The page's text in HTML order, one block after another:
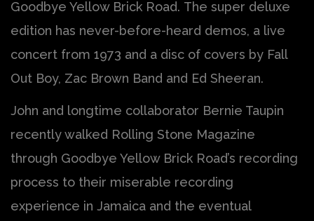
Goodbye Yellow Brick Road. The super deluxe
edition has never-before-heard demos, a live
concert from 1973 and a disc of covers by Fall
Out Boy, Zac Brown Band and Ed Sheeran.
John and longtime collaborator Bernie Taupin
recently walked Rolling Stone Magazine
through Goodbye Yellow Brick Road’s recording
process to their miserable recording
experience in Jamaica and the eventual